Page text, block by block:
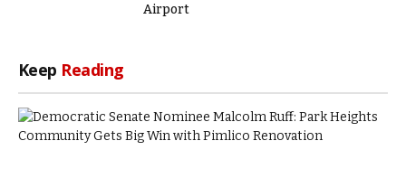
Airport
Keep Reading